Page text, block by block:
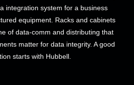
integration system for a business
equipment. Racks and cabinets
of data-comm and distributing that
matter for data integrity. A good
starts with Hubbell.